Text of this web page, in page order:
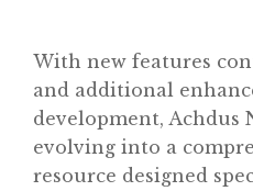
With new features
and additional
development, Achdus
evolving into a
resource designed